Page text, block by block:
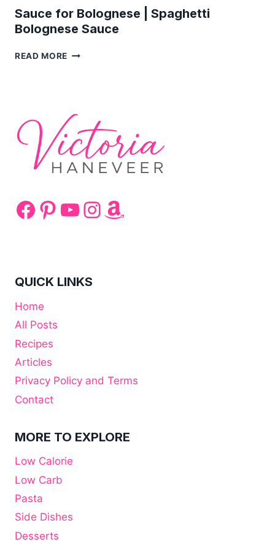
Sauce for Bolognese | Spaghetti
Bolognese Sauce
READ MORE SAUCE
BOLOGNESE
SAUCE
Facebook
Pinterest
YouTube
Instagram
Amazon
QUICK LINKS
Home
All Posts
Recipes
Articles
Privacy Policy and Terms
Contact
MORE TO EXPLORE
Low Calorie
Low Carb
Pasta
Side Dishes
Desserts